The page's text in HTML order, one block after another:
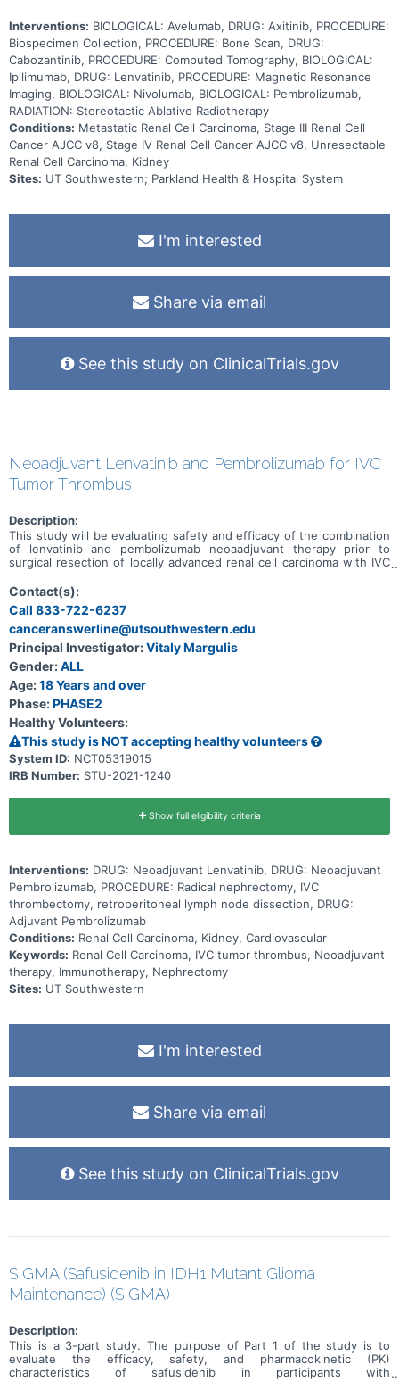
Interventions: BIOLOGICAL: Avelumab, DRUG: Axitinib, PROCEDURE:
Biospecimen Collection, PROCEDURE: Bone Scan, DRUG:
Cabozantinib, PROCEDURE: Computed Tomography, BIOLOGICAL:
Ipilimumab, DRUG: Lenvatinib, PROCEDURE: Magnetic Resonance
Imaging, BIOLOGICAL: Nivolumab, BIOLOGICAL: Pembrolizumab,
RADIATION: Stereotactic Ablative Radiotherapy
Conditions: Metastatic Renal Cell Carcinoma, Stage III Renal Cell
Cancer AJCC v8, Stage IV Renal Cell Cancer AJCC v8, Unresectable
Renal Cell Carcinoma, Kidney
Sites: UT Southwestern; Parkland Health & Hospital System
I'm interested
Share via email
See this study on ClinicalTrials.gov
Neoadjuvant Lenvatinib and Pembrolizumab for IVC
Tumor Thrombus
Description:
This study will be evaluating safety and efficacy of the combination
of lenvatinib and pembolizumab neoaadjuvant therapy prior to
surgical resection of locally advanced renal cell carcinoma with IVC
Contact(s):
Call 833-722-6237
canceranswerline@utsouthwestern.edu
Principal Investigator:Vitaly Margulis
Gender:ALL
Age:18 Years and over
Phase:PHASE2
Healthy Volunteers:
This study is NOT accepting healthy volunteers
System ID: NCT05319015
IRB Number: STU-2021-1240
Show full eligibility criteria
Interventions: DRUG: Neoadjuvant Lenvatinib, DRUG: Neoadjuvant
Pembrolizumab, PROCEDURE: Radical nephrectomy, IVC
thrombectomy, retroperitoneal lymph node dissection, DRUG:
Adjuvant Pembrolizumab
Conditions: Renal Cell Carcinoma, Kidney, Cardiovascular
Keywords: Renal Cell Carcinoma, IVC tumor thrombus, Neoadjuvant
therapy, Immunotherapy, Nephrectomy
Sites: UT Southwestern
I'm interested
Share via email
See this study on ClinicalTrials.gov
SIGMA (Safusidenib in IDH1 Mutant Glioma
Maintenance) (SIGMA)
Description:
This is a 3-part study. The purpose of Part 1 of the study is to
evaluate the efficacy, safety, and pharmacokinetic (PK)
characteristics of safusidenib in participants with